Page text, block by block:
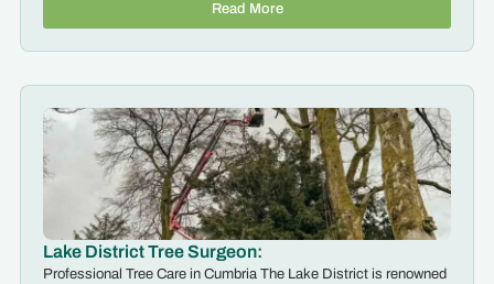
Read More
Lake District Tree Surgeon:
Professional Tree Care in Cumbria The Lake District is renowned